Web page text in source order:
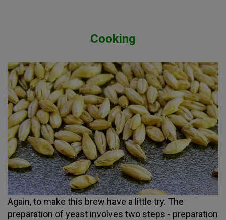
Cooking
Again, to make this brew have a little try. The
preparation of yeast involves two steps - preparation